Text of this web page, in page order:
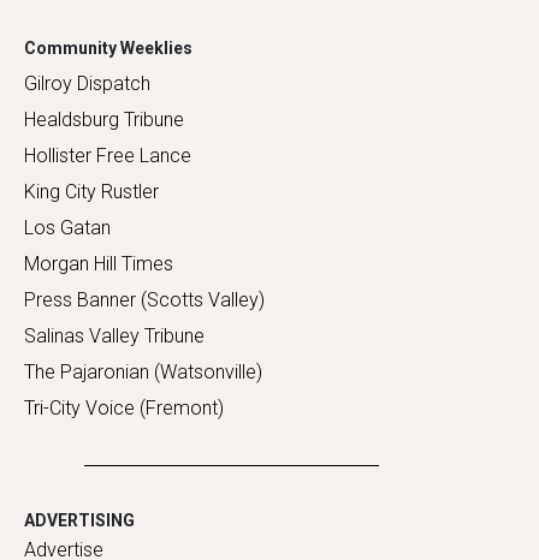
Community Weeklies
Gilroy Dispatch
Healdsburg Tribune
Hollister Free Lance
King City Rustler
Los Gatan
Morgan Hill Times
Press Banner (Scotts Valley)
Salinas Valley Tribune
The Pajaronian (Watsonville)
Tri-City Voice (Fremont)
ADVERTISING
Advertise